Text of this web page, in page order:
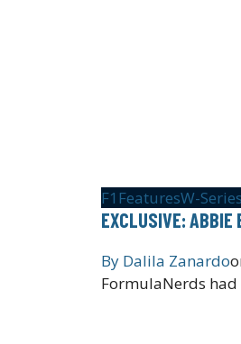
F1 FeaturesW-Series
EXCLUSIVE: ABBIE
By Dalila Zanardo
FormulaNerds